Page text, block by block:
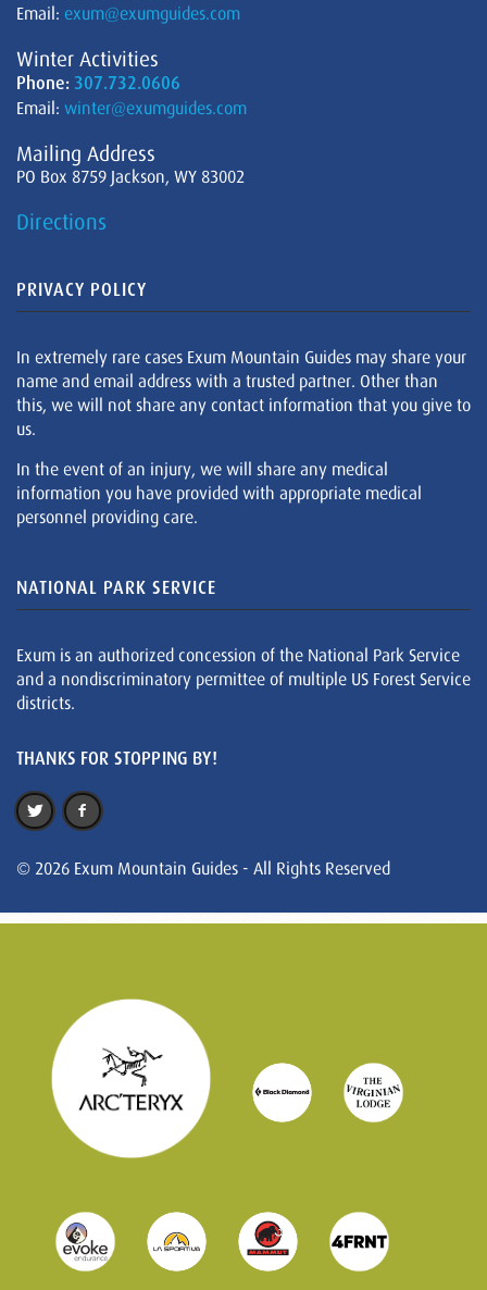
Email: exum@exumguides.com
Winter Activities
Phone: 307.732.0606
Email: winter@exumguides.com
Mailing Address
PO Box 8759 Jackson, WY 83002
Directions
PRIVACY POLICY
In extremely rare cases Exum Mountain Guides may share your
name and email address with a trusted partner. Other than
this, we will not share any contact information that you give to
us.
In the event of an injury, we will share any medical
information you have provided with appropriate medical
personnel providing care.
NATIONAL PARK SERVICE
Exum is an authorized concession of the National Park Service
and a nondiscriminatory permittee of multiple US Forest Service
districts.
THANKS FOR STOPPING BY!
© 2026 Exum Mountain Guides - All Rights Reserved